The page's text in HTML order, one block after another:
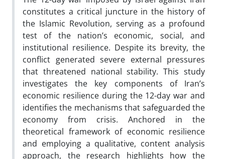
constitutes a critical juncture in the history of
the Islamic Revolution, serving as a profound
test of the nation’s economic, social, and
institutional resilience. Despite its brevity, the
conflict generated severe external pressures
that threatened national stability. This study
investigates the key components of Iran’s
economic resilience during the 12-day war and
identifies the mechanisms that safeguarded the
economy from crisis. Anchored in the
theoretical framework of economic resilience
and employing a qualitative, content analysis
approach, the research highlights how the